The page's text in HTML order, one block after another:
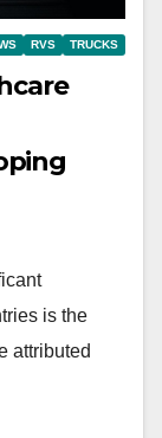
RVS TRUCKS
is the
attributed